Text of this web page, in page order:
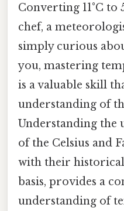
Converting 11°C to
chef, a
simply curious
you, mastering
is a valuable skill
understanding of
Understanding the
of the Celsius and
with their
basis, provides a
understanding of